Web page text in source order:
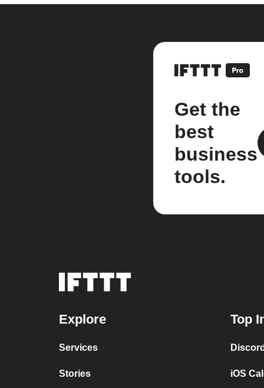
Get the
best
business
tools.
Explore
Services
Stories
Top
iOS